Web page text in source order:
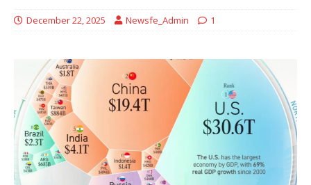
December 22, 2025 Newsfe_Admin 1